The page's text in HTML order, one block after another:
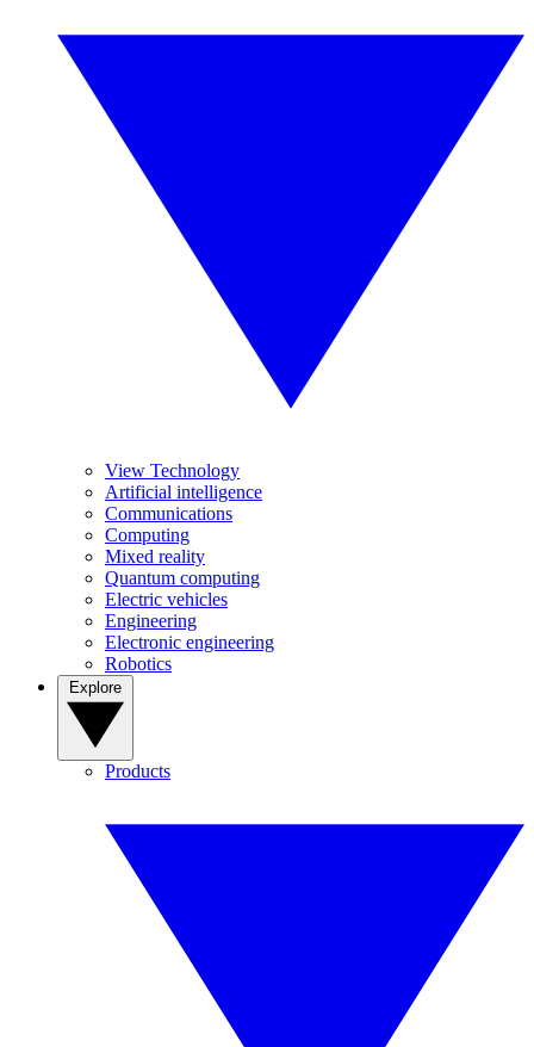
View Technology
Artificial intelligence
Communications
Computing
Mixed reality
Quantum computing
Electric vehicles
Engineering
Electronic engineering
Robotics
Products